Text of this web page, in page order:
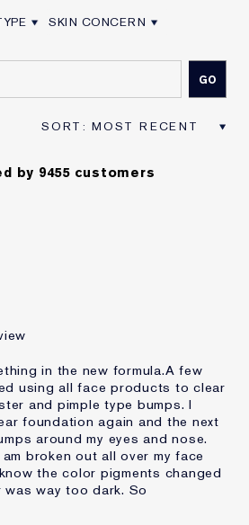
SKIN CONCERN
by 9455 customers
in the new formula.A few
using all face products to clear
and pimple type bumps. I
foundation again and the next
around my eyes and nose.
broken out all over my face
the color pigments changed
way too dark. So